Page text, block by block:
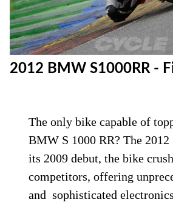
2012 BMW S1000RR -
The only bike capable of
BMW S 1000 RR? The 2012
its 2009 debut, the bike
competitors, offering
and sophisticated